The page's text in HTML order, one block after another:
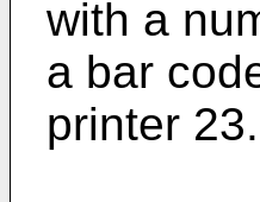
with a
a bar
printer 23.